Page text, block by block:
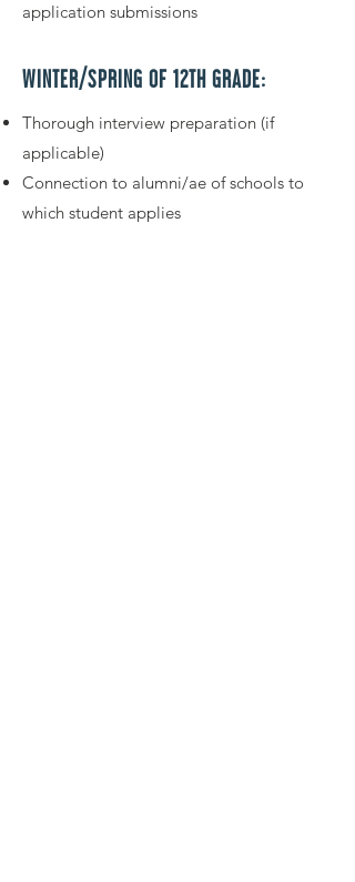
application submissions
WINTER/SPRING OF 12TH GRADE:
Thorough interview preparation (if
applicable)
Connection to alumni/ae of schools to
which student applies